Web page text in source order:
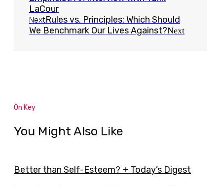
LaCour
NextRules vs. Principles: Which Should
We Benchmark Our Lives Against?Next
On Key
You Might Also Like
Better than Self-Esteem? + Today’s Digest